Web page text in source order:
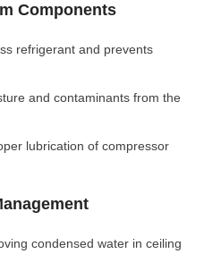
Components
refrigerant and prevents
and contaminants from the
lubrication of compressor
condensed water in ceiling